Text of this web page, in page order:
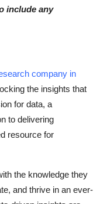
include any
company in
the insights that
for data, a
to delivering
resource for
the knowledge they
and thrive in an ever-